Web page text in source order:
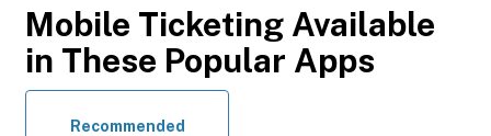
Mobile Ticketing Available
in These Popular Apps
Recommended